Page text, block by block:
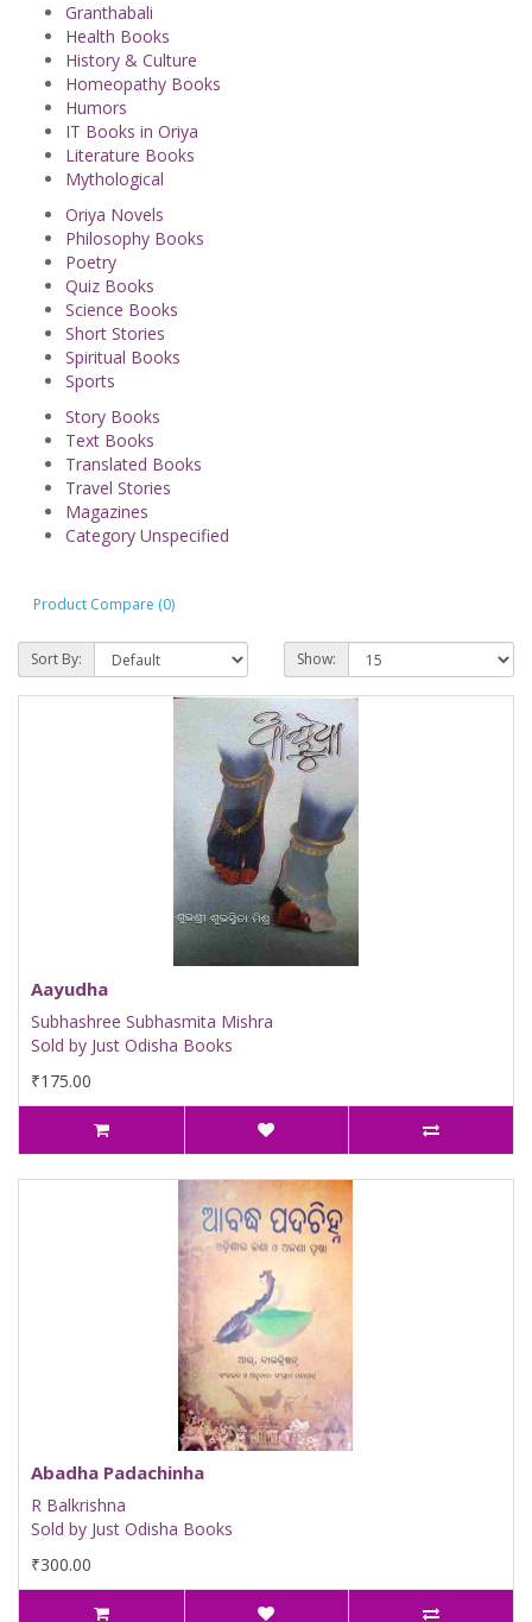
Granthabali
Health Books
History & Culture
Homeopathy Books
Humors
IT Books in Oriya
Literature Books
Mythological
Oriya Novels
Philosophy Books
Poetry
Quiz Books
Science Books
Short Stories
Spiritual Books
Sports
Story Books
Text Books
Translated Books
Travel Stories
Magazines
Category Unspecified
Product Compare (0)
Sort By: Show:
Aayudha
Subhashree Subhasmita Mishra
Sold by Just Odisha Books
₹175.00
Abadha Padachinha
R Balkrishna
Sold by Just Odisha Books
₹300.00